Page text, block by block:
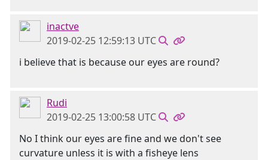
inactve
2019-02-25 12:59:13 UTC
i believe that is because our eyes are round?
Rudi
2019-02-25 13:00:58 UTC
No I think our eyes are fine and we don't see
curvature unless it is with a fisheye lens